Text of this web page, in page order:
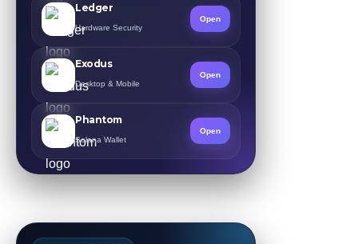
Ledger
Hardware Security
Open
Exodus
Desktop & Mobile
Open
Phantom
Solana Wallet
Open